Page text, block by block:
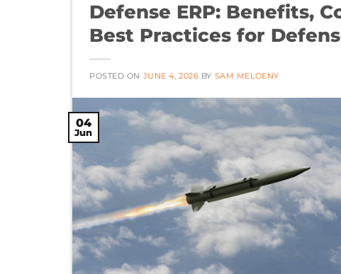
Defense ERP: Benefits,
Best Practices for
POSTED ON JUNE 4, 2026 BY SAM MELOENY
04
Jun